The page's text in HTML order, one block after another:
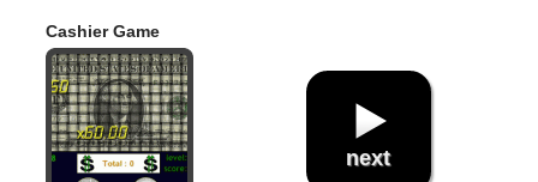
Cashier Game
next